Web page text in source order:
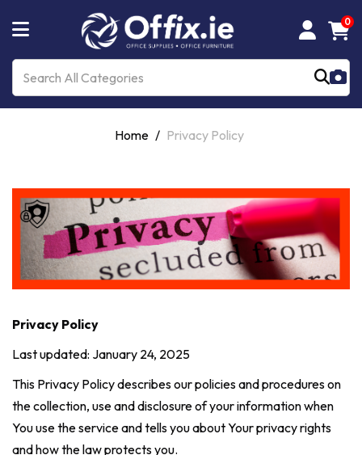
0
Home Privacy Policy
Privacy Policy
Last updated: January 24, 2025
This Privacy Policy describes our policies and procedures on
the collection, use and disclosure of your information when
You use the service and tells you about Your privacy rights
and how the law protects you.